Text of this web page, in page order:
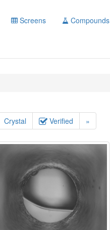
Screens Compounds
Crystal Verified »